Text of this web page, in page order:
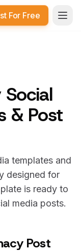
For Free
& Post
templates and
designed for
is ready to
media posts.
Post